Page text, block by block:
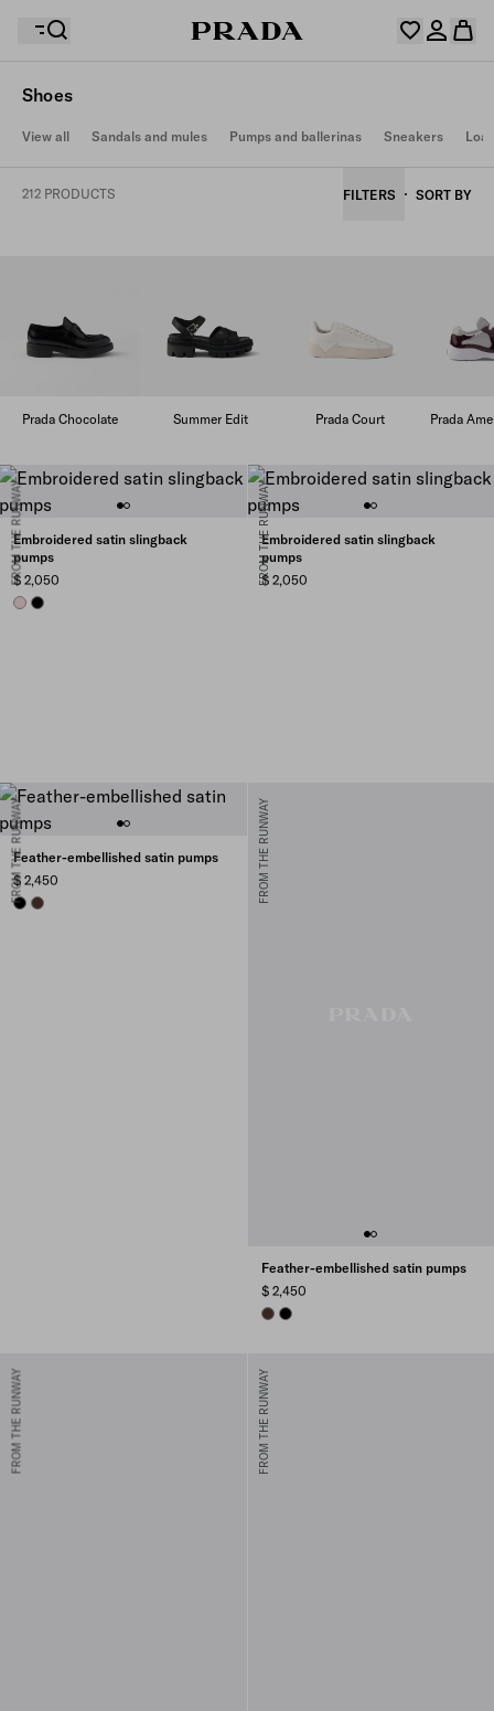
Your shopping bag is empty
Log in or create your personal account
Your wishlist is empty. Explore the collections, save
Shoes
View all Sandals and mules Pumps and ballerinas Sneakers
212 PRODUCTS FILTERS SORT BY
Prada Chocolate Summer Edit Prada Court Prada
FROM THE RUNWAY
Embroidered satin slingback
pumps
$ 2,050
ROSEBUD PINK
BLACK
FROM THE RUNWAY
Embroidered satin slingback
pumps
$ 2,050
FROM THE RUNWAY
Feather-embellished satin pumps
$ 2,450
BLACKCOFFEE FROM THE RUNWAY
Feather-embellished satin pumps
$ 2,450
COFFEEBLACK
FROM THE RUNWAY FROM THE RUNWAY